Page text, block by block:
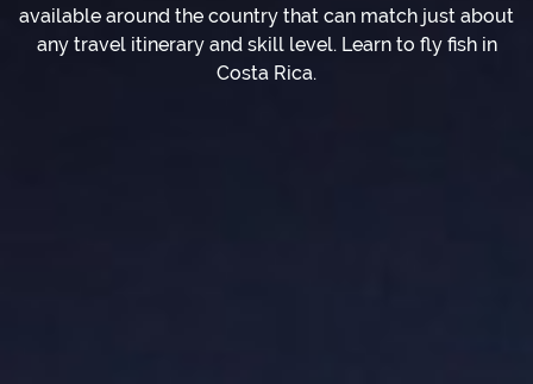
available around the country that can match just about
any travel itinerary and skill level. Learn to fly fish in
Costa Rica.